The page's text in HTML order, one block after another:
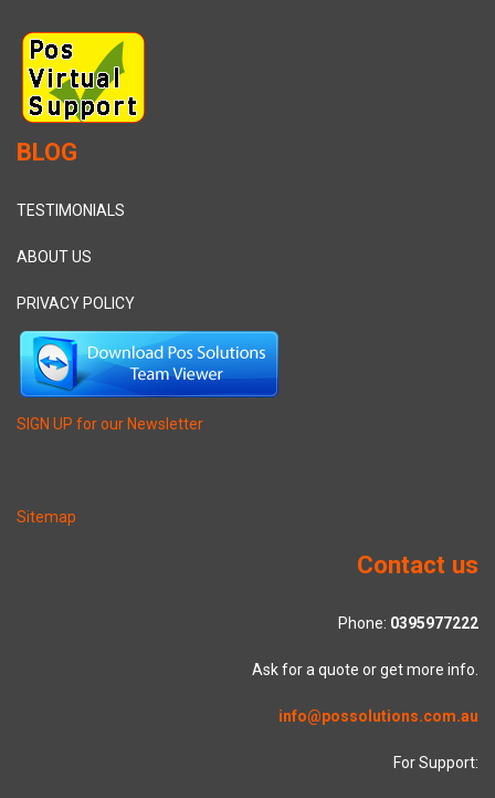
BLOG
TESTIMONIALS
ABOUT US
PRIVACY POLICY
SIGN UP for our Newsletter
Sitemap
Contact us
Phone: 0395977222
Ask for a quote or get more info.
info@possolutions.com.au
For Support: